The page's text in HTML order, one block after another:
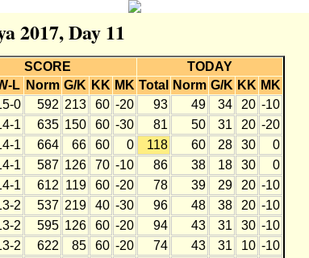
2017, Day 11
SCORE
TODAY
L Norm G/K KK MK Total Norm G/K KK MK
0 592 213 60 -20 93 49 34 20 -10
1 635 150 60 -30 81 50 31 20 -20
1 664 66 60 0 118 60 28 30
0
1 587 126 70 -10 86 38 18 30
0
1 612 119 60 -20 78 39 29 20 -10
2 537 219 40 -30 96 48 38 20 -10
2 595 126 60 -20 94 43 31 30 -10
2 622 85 60 -20 74 43 31 10 -10